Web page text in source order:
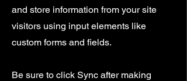
and store information from your site
visitors using input elements like
custom forms and fields.
Be sure to click Sync after making